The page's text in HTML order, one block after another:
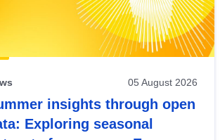
05 August 2026
insights through open
Exploring seasonal